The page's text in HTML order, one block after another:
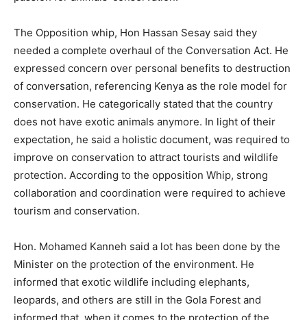
The Opposition whip, Hon Hassan Sesay said they
needed a complete overhaul of the Conversation Act. He
expressed concern over personal benefits to destruction
of conversation, referencing Kenya as the role model for
conservation. He categorically stated that the country
does not have exotic animals anymore. In light of their
expectation, he said a holistic document, was required to
improve on conservation to attract tourists and wildlife
protection. According to the opposition Whip, strong
collaboration and coordination were required to achieve
tourism and conservation.
Hon. Mohamed Kanneh said a lot has been done by the
Minister on the protection of the environment. He
informed that exotic wildlife including elephants,
leopards, and others are still in the Gola Forest and